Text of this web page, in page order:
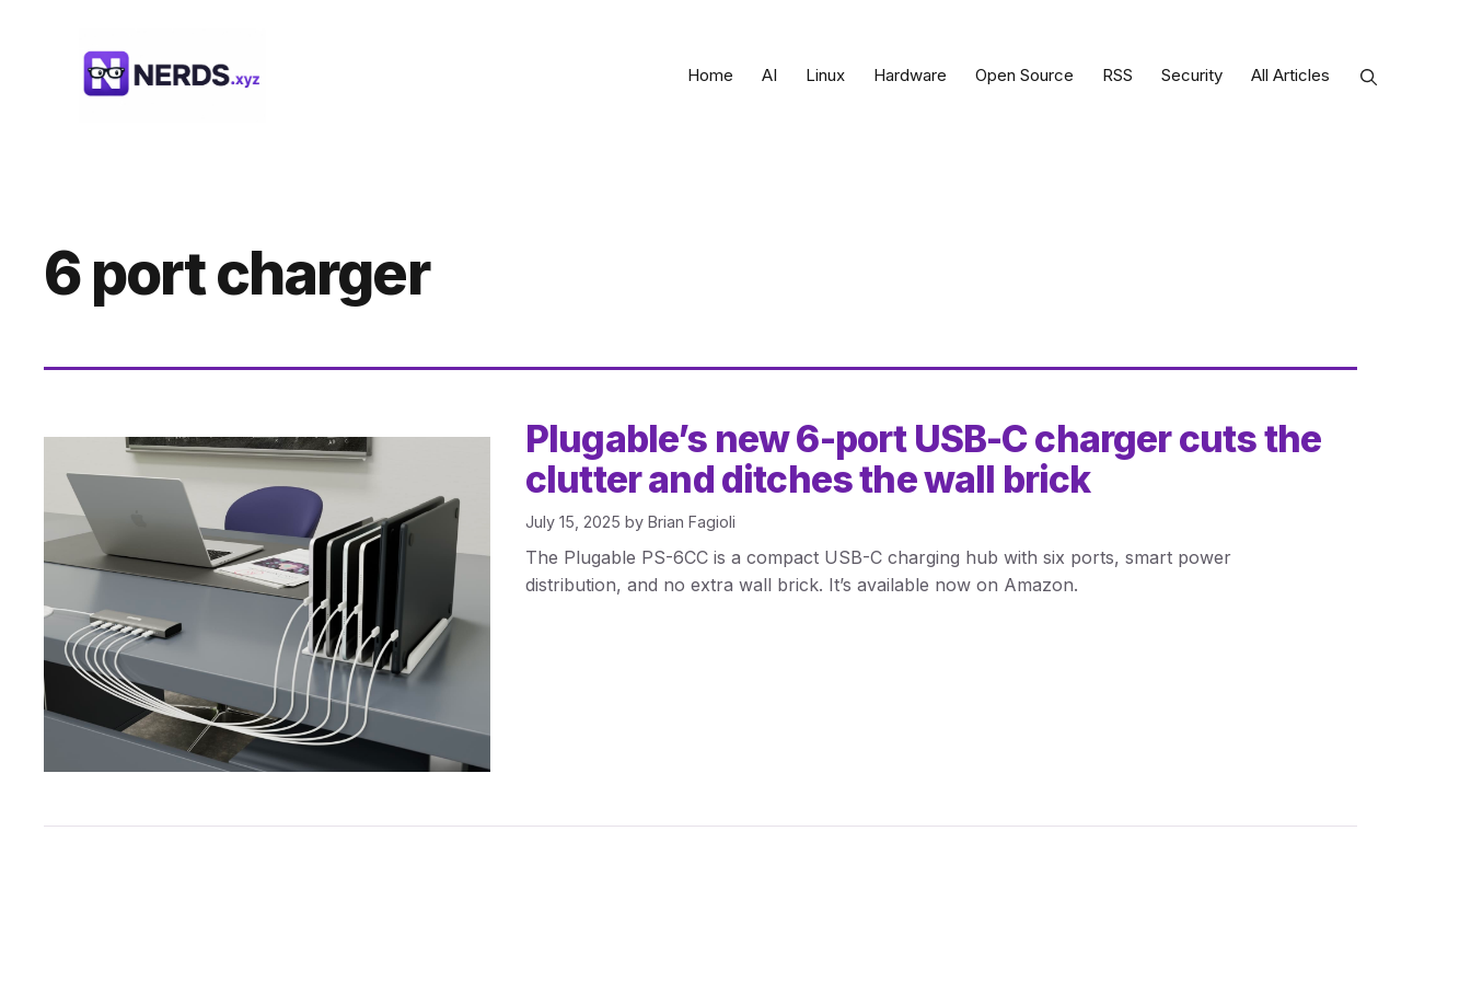
Home AI Linux Hardware Open Source RSS Security All Articles
6 port charger
Plugable’s new 6-port USB-C charger cuts the
clutter and ditches the wall brick
July 15, 2025 by Brian Fagioli
The Plugable PS-6CC is a compact USB-C charging hub with six ports, smart power
distribution, and no extra wall brick. It’s available now on Amazon.